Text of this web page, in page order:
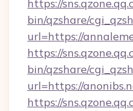
https://
bin/qzshare/
url=https://
https://
bin/qzshare/
url=https://
https://